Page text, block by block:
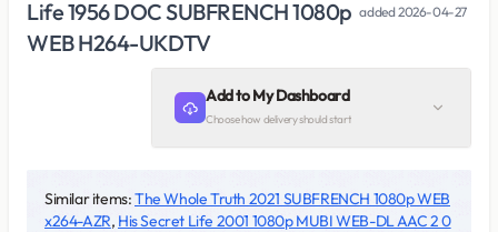
Life 1956 DOC SUBFRENCH 1080p
WEB H264-UKDTV
added2026-04-27
Add to My Dashboard
Choose how delivery should start
Similar items:The Whole Truth 2021 SUBFRENCH 1080p WEB
x264-AZR, His Secret Life 2001 1080p MUBI WEB-DL AAC 2 0